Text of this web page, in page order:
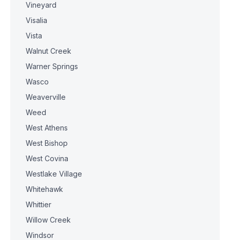
Vineyard
Visalia
Vista
Walnut Creek
Warner Springs
Wasco
Weaverville
Weed
West Athens
West Bishop
West Covina
Westlake Village
Whitehawk
Whittier
Willow Creek
Windsor